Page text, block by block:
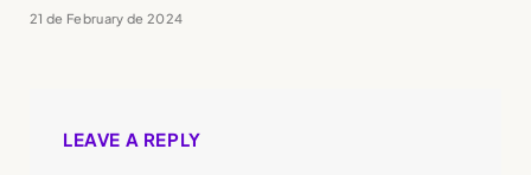
21 de February de 2024
LEAVE A REPLY